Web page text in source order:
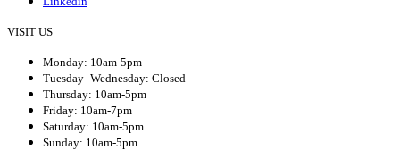
VISIT US
Monday: 10am-5pm
Tuesday–Wednesday: Closed
Thursday: 10am-5pm
Friday: 10am-7pm
Saturday: 10am-5pm
Sunday: 10am-5pm